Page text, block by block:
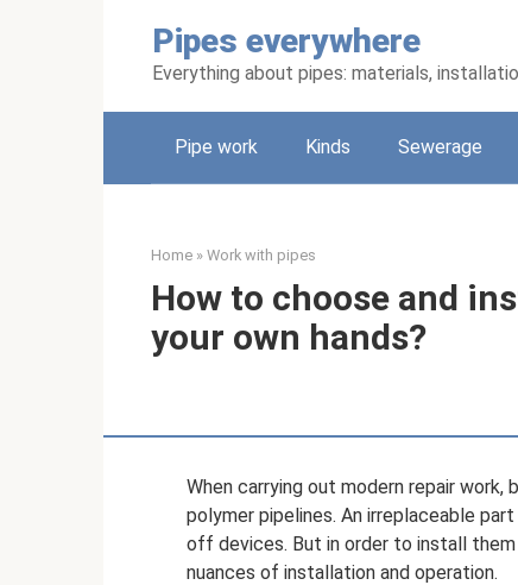
Pipes everywhere
Everything about pipes: materials,
Pipe work Kinds Sewerage
Home » Work with pipes
How to choose and
your own hands?
When carrying out modern repair
polymer pipelines. An irreplaceable
off devices. But in order to install
nuances of installation and operation.